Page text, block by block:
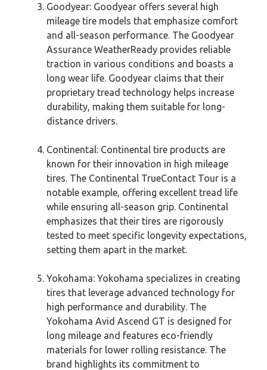
Goodyear: Goodyear offers several high
mileage tire models that emphasize comfort
and all-season performance. The Goodyear
Assurance WeatherReady provides reliable
traction in various conditions and boasts a
long wear life. Goodyear claims that their
proprietary tread technology helps increase
durability, making them suitable for long-
distance drivers.
Continental: Continental tire products are
known for their innovation in high mileage
tires. The Continental TrueContact Tour is a
notable example, offering excellent tread life
while ensuring all-season grip. Continental
emphasizes that their tires are rigorously
tested to meet specific longevity expectations,
setting them apart in the market.
Yokohama: Yokohama specializes in creating
tires that leverage advanced technology for
high performance and durability. The
Yokohama Avid Ascend GT is designed for
long mileage and features eco-friendly
materials for lower rolling resistance. The
brand highlights its commitment to